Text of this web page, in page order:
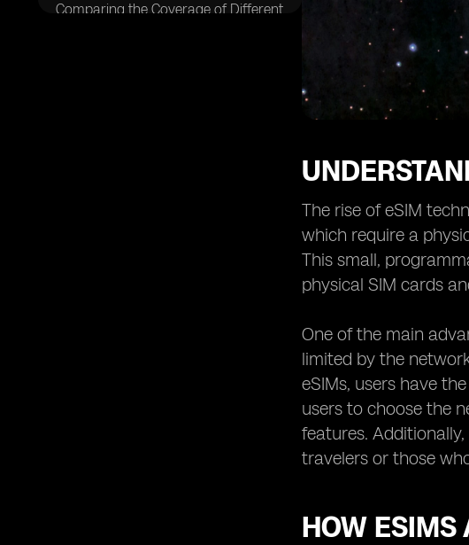
Comparing the Coverage of Different
The rise of eSIM
which require a
This small,
physical SIM cards
One of the main
limited by the
eSIMs, users have
users to choose the
features.
travelers or those
HOW ESIMS